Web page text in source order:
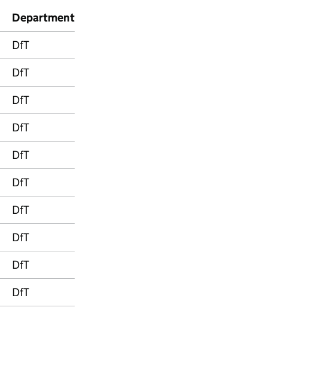
Department
DfT
DfT
DfT
DfT
DfT
DfT
DfT
DfT
DfT
DfT